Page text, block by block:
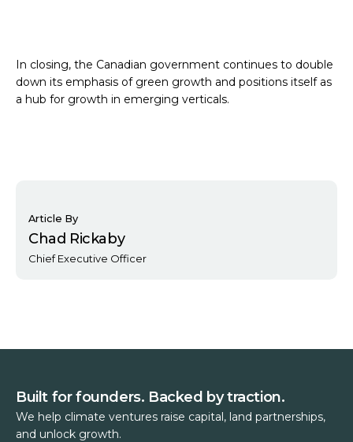
In closing, the Canadian government continues to double
down its emphasis of green growth and positions itself as
a hub for growth in emerging verticals.
Article By
Chad Rickaby
Chief Executive Officer
Built for founders. Backed by traction.
We help climate ventures raise capital, land partnerships,
and unlock growth.